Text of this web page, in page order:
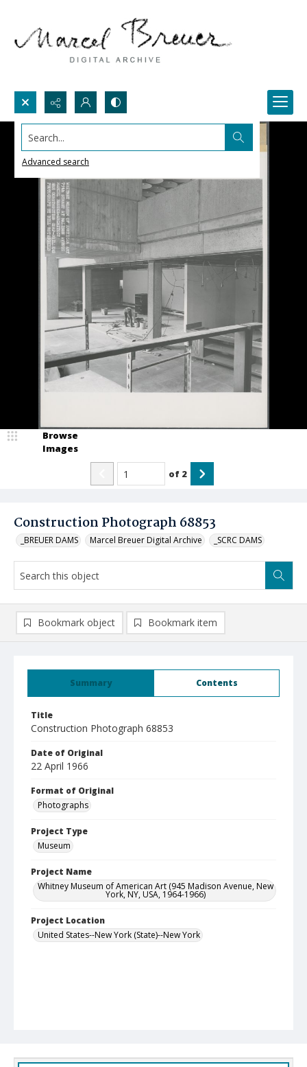
Search...
Advanced search
Construction Photograph 68853
_BREUER DAMS Marcel Breuer Digital Archive _SCRC DAMS
Browse
Images
of 2
Summary Contents
Title
Construction Photograph 68853
Date of Original
22 April 1966
Format of Original
Photographs
Project Type
Museum
Project Name
Whitney Museum of American Art (945 Madison Avenue, New
York, NY, USA, 1964-1966)
Project Location
United States--New York (State)--New York
Bookmark object Bookmark item